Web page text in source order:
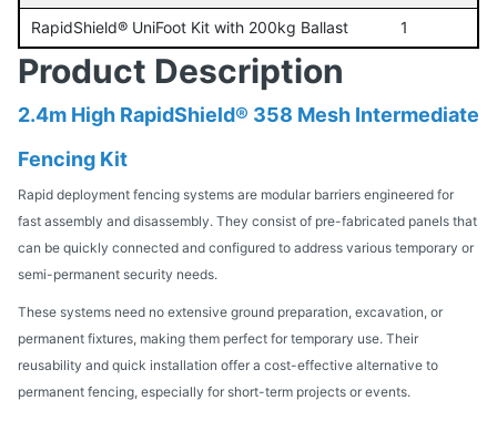
RapidShield® UniFoot Kit with 200kg Ballast 1
Product Description
2.4m High RapidShield® 358 Mesh Intermediate
Fencing Kit
Rapid deployment fencing systems are modular barriers engineered for
fast assembly and disassembly. They consist of pre-fabricated panels that
can be quickly connected and configured to address various temporary or
semi-permanent security needs.
These systems need no extensive ground preparation, excavation, or
permanent fixtures, making them perfect for temporary use. Their
reusability and quick installation offer a cost-effective alternative to
permanent fencing, especially for short-term projects or events.